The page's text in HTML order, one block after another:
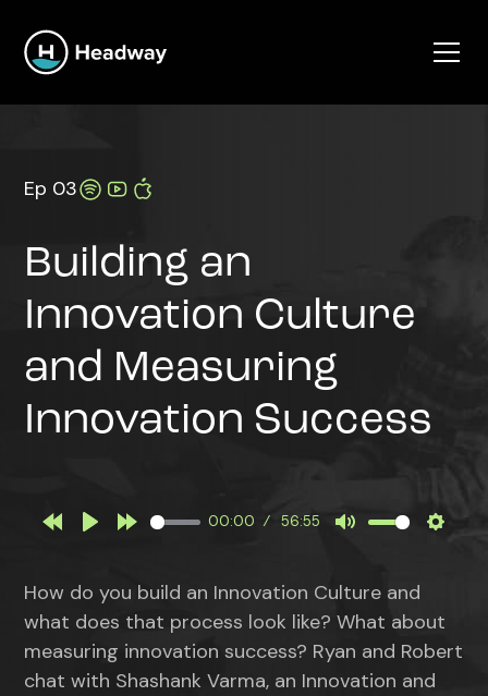
Ep 03
Building an
Innovation Culture
and Measuring
Innovation Success
00:00 56:55
How do you build an Innovation Culture and
what does that process look like? What about
measuring innovation success? Ryan and Robert
chat with Shashank Varma, an Innovation and